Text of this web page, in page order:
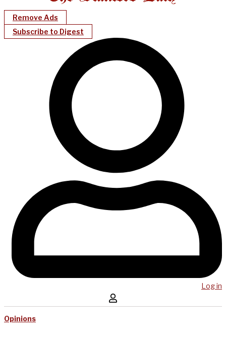
Remove Ads
Subscribe to Digest
Log in
Opinions